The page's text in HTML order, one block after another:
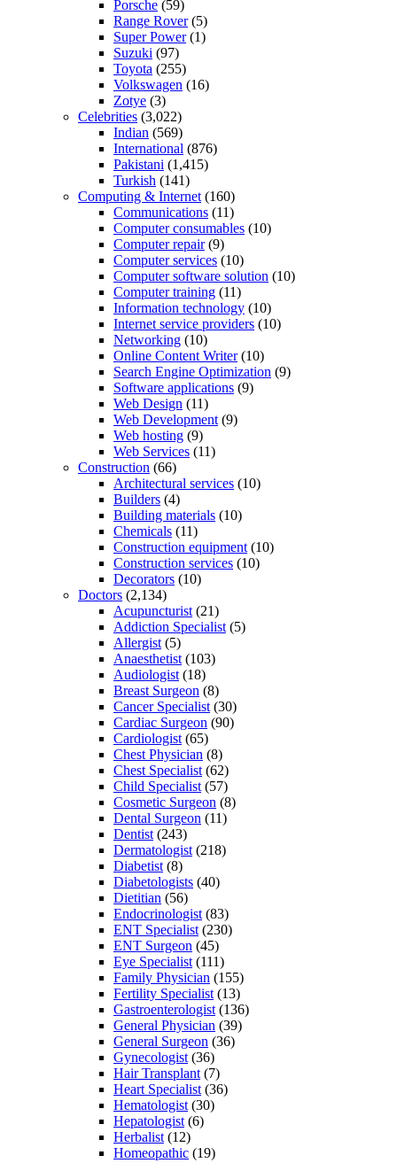
Porsche (59)
Range Rover(5)
Super Power(1)
Suzuki (97)
Toyota (255)
Volkswagen (16)
Zotye (3)
Celebrities (3,022)
Indian (569)
International (876)
Pakistani (1,415)
Turkish (141)
Computing & Internet (160)
Communications (11)
Computer consumables (10)
Computer repair(9)
Computer services (10)
Computer software solution (10)
Computer training (11)
Information technology (10)
Internet service providers (10)
Networking (10)
Online Content Writer(10)
Search Engine Optimization (9)
Software applications (9)
Web Design (11)
Web Development (9)
Web hosting (9)
Web Services (11)
Construction (66)
Architectural services (10)
Builders (4)
Building materials (10)
Chemicals (11)
Construction equipment (10)
Construction services (10)
Decorators (10)
Doctors (2,134)
Acupuncturist (21)
Addiction Specialist (5)
Allergist (5)
Anaesthetist (103)
Audiologist (18)
Breast Surgeon (8)
Cancer Specialist (30)
Cardiac Surgeon (90)
Cardiologist (65)
Chest Physician (8)
Chest Specialist (62)
Child Specialist (57)
Cosmetic Surgeon (8)
Dental Surgeon (11)
Dentist (243)
Dermatologist (218)
Diabetist (8)
Diabetologists (40)
Dietitian (56)
Endocrinologist (83)
ENT Specialist (230)
ENT Surgeon (45)
Eye Specialist (111)
Family Physician (155)
Fertility Specialist (13)
Gastroenterologist (136)
General Physician (39)
General Surgeon (36)
Gynecologist (36)
Hair Transplant (7)
Heart Specialist (36)
Hematologist (30)
Hepatologist (6)
Herbalist (12)
Homeopathic (19)